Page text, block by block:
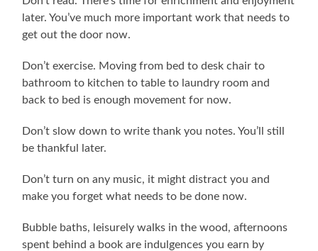
later. You’ve much more important work that needs to
get out the door now.
Don’t exercise. Moving from bed to desk chair to
bathroom to kitchen to table to laundry room and
back to bed is enough movement for now.
Don’t slow down to write thank you notes. You’ll still
be thankful later.
Don’t turn on any music, it might distract you and
make you forget what needs to be done now.
Bubble baths, leisurely walks in the wood, afternoons
spent behind a book are indulgences you earn by